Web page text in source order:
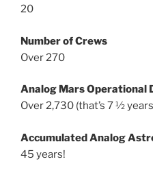
20
Number of Crews
Over 270
Analog Mars Operational
Over 2,730 (that’s 7 ½
Accumulated Analog
45 years!